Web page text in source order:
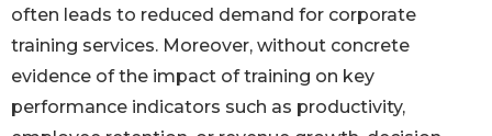
often leads to reduced demand for corporate
training services. Moreover, without concrete
evidence of the impact of training on key
performance indicators such as productivity,